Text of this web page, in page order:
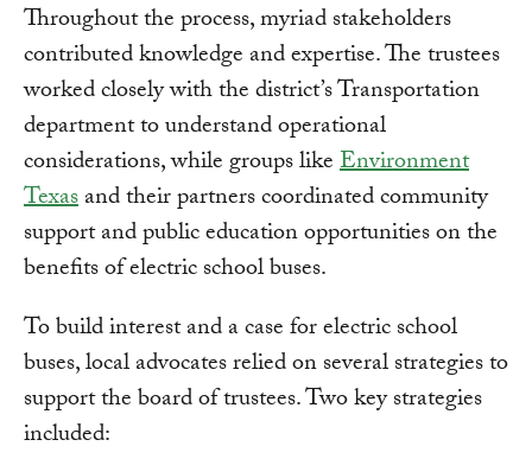
Throughout the process, myriad stakeholders
contributed knowledge and expertise. The trustees
worked closely with the district’s Transportation
department to understand operational
considerations, while groups likeEnvironment
Texasand their partners coordinated community
support and public education opportunities on the
benefits of electric school buses.
To build interest and a case for electric school
buses, local advocates relied on several strategies to
support the board of trustees. Two key strategies
included: